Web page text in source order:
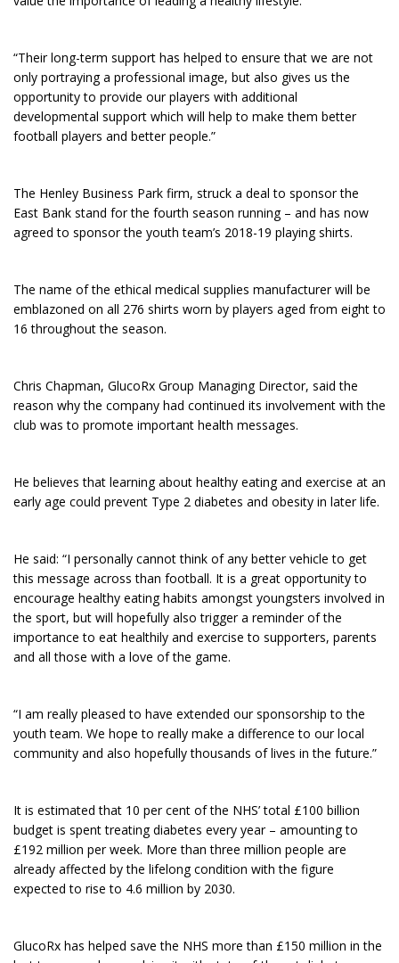
“Their long-term support has helped to ensure that we are not
only portraying a professional image, but also gives us the
opportunity to provide our players with additional
developmental support which will help to make them better
football players and better people.”
The Henley Business Park firm, struck a deal to sponsor the
East Bank stand for the fourth season running – and has now
agreed to sponsor the youth team’s 2018-19 playing shirts.
The name of the ethical medical supplies manufacturer will be
emblazoned on all 276 shirts worn by players aged from eight to
16 throughout the season.
Chris Chapman, GlucoRx Group Managing Director, said the
reason why the company had continued its involvement with the
club was to promote important health messages.
He believes that learning about healthy eating and exercise at an
early age could prevent Type 2 diabetes and obesity in later life.
He said: “I personally cannot think of any better vehicle to get
this message across than football. It is a great opportunity to
encourage healthy eating habits amongst youngsters involved in
the sport, but will hopefully also trigger a reminder of the
importance to eat healthily and exercise to supporters, parents
and all those with a love of the game.
“I am really pleased to have extended our sponsorship to the
youth team. We hope to really make a difference to our local
community and also hopefully thousands of lives in the future.”
It is estimated that 10 per cent of the NHS’ total £100 billion
budget is spent treating diabetes every year – amounting to
£192 million per week. More than three million people are
already affected by the lifelong condition with the figure
expected to rise to 4.6 million by 2030.
GlucoRx has helped save the NHS more than £150 million in the